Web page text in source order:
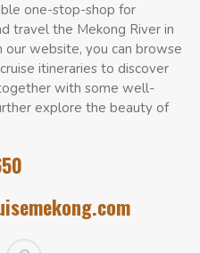
one-stop-shop for
travel the Mekong River in
website, you can browse
itineraries to discover
with some well-
explore the beauty of